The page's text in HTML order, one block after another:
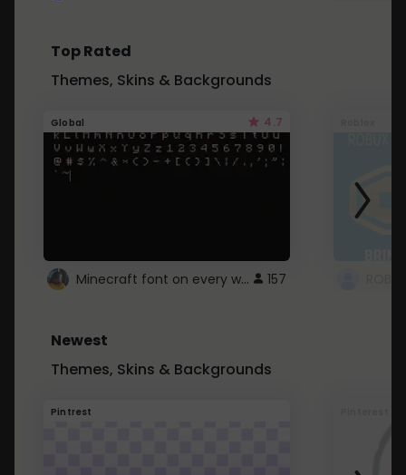
Top Rated
Themes, Skins & Backgrounds
Global 4.7
Minecraft font on every website. 157
Newest
Themes, Skins & Backgrounds
Pintrest